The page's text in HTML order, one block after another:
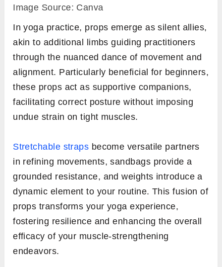
Image Source: Canva
In yoga practice, props emerge as silent allies,
akin to additional limbs guiding practitioners
through the nuanced dance of movement and
alignment. Particularly beneficial for beginners,
these props act as supportive companions,
facilitating correct posture without imposing
undue strain on tight muscles.
Stretchable straps become versatile partners
in refining movements, sandbags provide a
grounded resistance, and weights introduce a
dynamic element to your routine. This fusion of
props transforms your yoga experience,
fostering resilience and enhancing the overall
efficacy of your muscle-strengthening
endeavors.